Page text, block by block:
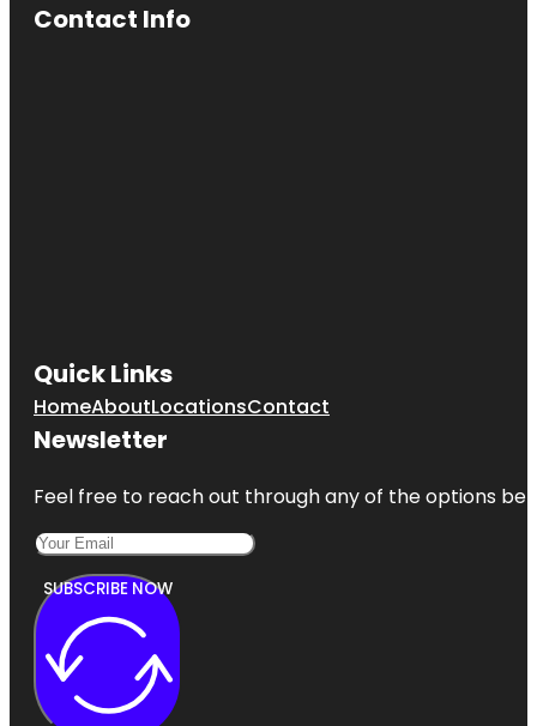
Contact Info
Quick Links
HomeAboutLocationsContact
Newsletter
Feel free to reach out through any of the options
SUBSCRIBE NOW